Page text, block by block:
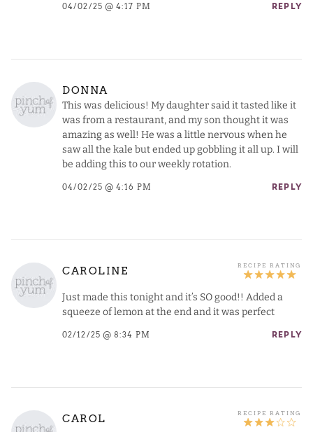
04/02/25 @ 4:17 PM REPLY
DONNA
This was delicious! My daughter said it tasted like it
was from a restaurant, and my son thought it was
amazing as well! He was a little nervous when he
saw all the kale but ended up gobbling it all up. I will
be adding this to our weekly rotation.
04/02/25 @ 4:16 PM REPLY
CAROLINE
Just made this tonight and it’s SO good!! Added a
squeeze of lemon at the end and it was perfect
02/12/25 @ 8:34 PM REPLY
CAROL